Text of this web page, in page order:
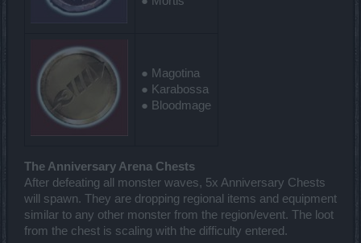
● Magotina
● Karabossa
● Bloodmage
The Anniversary Arena Chests
After defeating all monster waves, 5x Anniversary Chests
will spawn. They are dropping regional items and equipment
similar to any other monster from the region/event. The loot
from the chest is scaling with the difficulty entered.